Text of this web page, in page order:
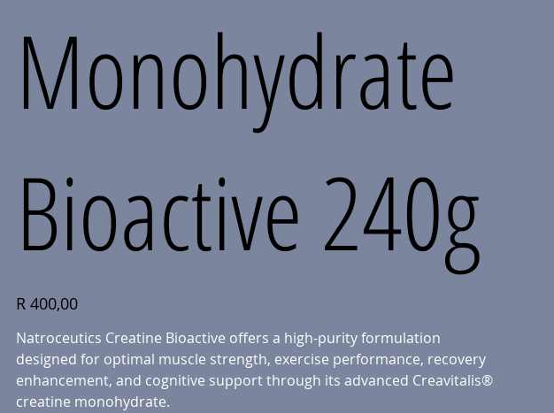
Monohydrate
Bioactive 240g
Price
R 400,00
Natroceutics Creatine Bioactive offers a high-purity formulation
designed for optimal muscle strength, exercise performance, recovery
enhancement, and cognitive support through its advanced Creavitalis®
creatine monohydrate.